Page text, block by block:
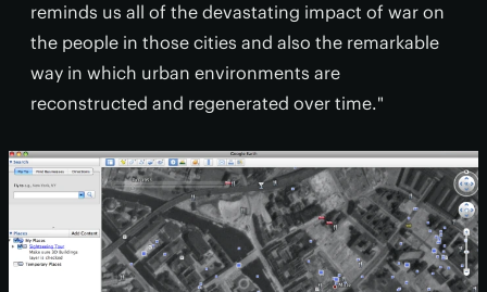
reminds us all of the devastating impact of war on
the people in those cities and also the remarkable
way in which urban environments are
reconstructed and regenerated over time."